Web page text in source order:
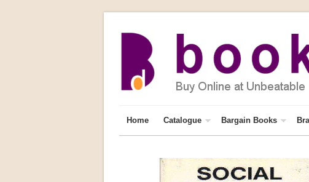
Home Catalogue Bargain Books